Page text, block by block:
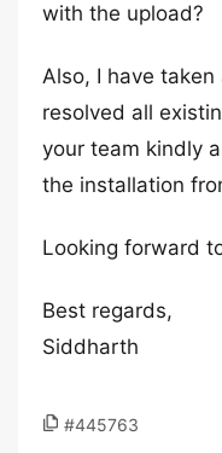
with the upload?
Also, I have
resolved all
your team kindly
the installation
Looking forward
Best regards,
Siddharth
#445763